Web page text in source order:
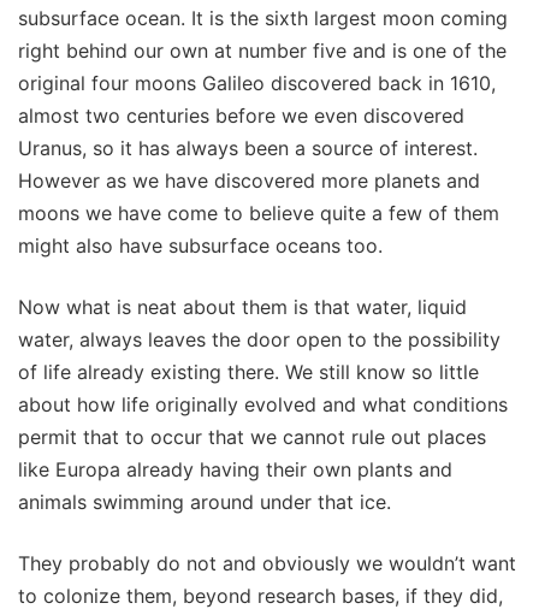
subsurface ocean. It is the sixth largest moon coming
right behind our own at number five and is one of the
original four moons Galileo discovered back in 1610,
almost two centuries before we even discovered
Uranus, so it has always been a source of interest.
However as we have discovered more planets and
moons we have come to believe quite a few of them
might also have subsurface oceans too.
Now what is neat about them is that water, liquid
water, always leaves the door open to the possibility
of life already existing there. We still know so little
about how life originally evolved and what conditions
permit that to occur that we cannot rule out places
like Europa already having their own plants and
animals swimming around under that ice.
They probably do not and obviously we wouldn’t want
to colonize them, beyond research bases, if they did,